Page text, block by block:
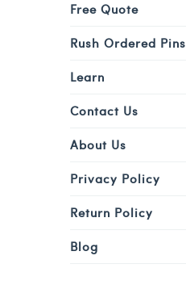
Free Quote
Rush Ordered Pins
Learn
Contact Us
About Us
Privacy Policy
Return Policy
Blog